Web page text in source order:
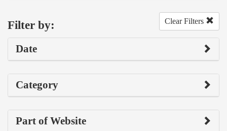
Filter by: Clear Filters
Date
Category
Part of Website